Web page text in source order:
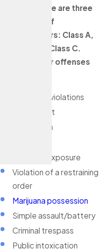
In Texas, there are three
categories of
misdemeanors: Class A,
Class B, and Class C.
Misdemeanor offenses
Probation violations
Petty theft
Solicitation
Indecent exposure
Violation of a restraining
order
Marijuana possession
Simple assault/battery
Criminal trespass
Public intoxication